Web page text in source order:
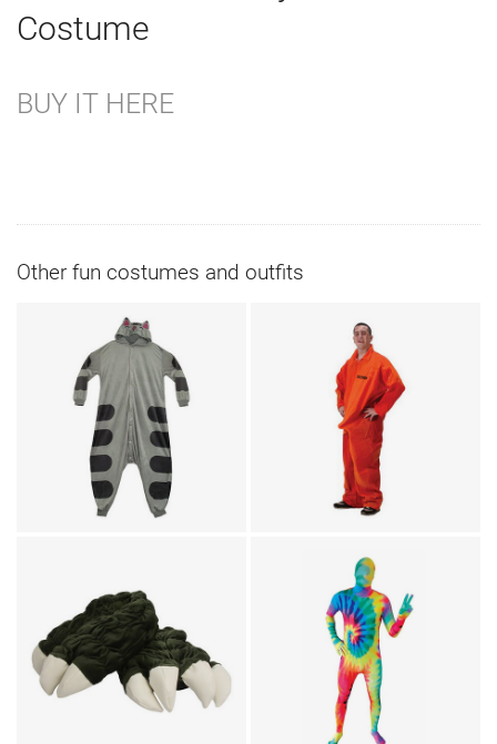
Costume
BUY IT HERE
Other fun costumes and outfits
Animal Costumes / Onesies
for Adults
Soft Kitty Big Bang
Theory Onesie
Prisoner Department Of
Erections Party
Costume
Footwear / TV & Movies
Godzilla Feet Plush
Psychedelic Tie Dye
Morphsuit